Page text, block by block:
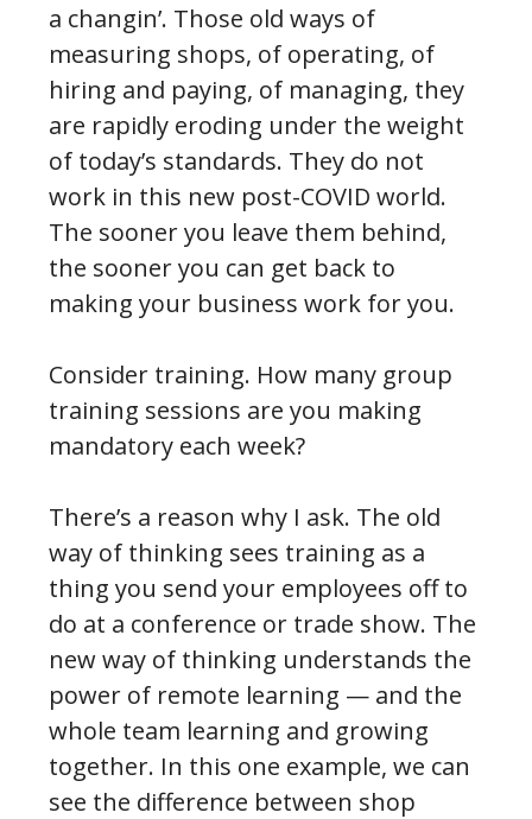
a changin’. Those old ways of
measuring shops, of operating, of
hiring and paying, of managing, they
are rapidly eroding under the weight
of today’s standards. They do not
work in this new post-COVID world.
The sooner you leave them behind,
the sooner you can get back to
making your business work for you.
Consider training. How many group
training sessions are you making
mandatory each week?
There’s a reason why I ask. The old
way of thinking sees training as a
thing you send your employees off to
do at a conference or trade show. The
new way of thinking understands the
power of remote learning — and the
whole team learning and growing
together. In this one example, we can
see the difference between shop